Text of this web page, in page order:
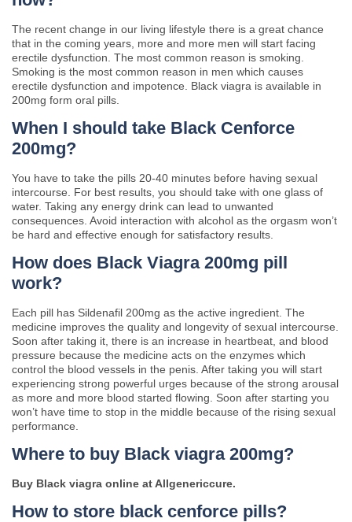
The recent change in our living lifestyle there is a great chance
that in the coming years, more and more men will start facing
erectile dysfunction. The most common reason is smoking.
Smoking is the most common reason in men which causes
erectile dysfunction and impotence. Black viagra is available in
200mg form oral pills.
When I should take Black Cenforce
200mg?
You have to take the pills 20-40 minutes before having sexual
intercourse. For best results, you should take with one glass of
water. Taking any energy drink can lead to unwanted
consequences. Avoid interaction with alcohol as the orgasm won’t
be hard and effective enough for satisfactory results.
How does Black Viagra 200mg pill
work?
Each pill has Sildenafil 200mg as the active ingredient. The
medicine improves the quality and longevity of sexual intercourse.
Soon after taking it, there is an increase in heartbeat, and blood
pressure because the medicine acts on the enzymes which
control the blood vessels in the penis. After taking you will start
experiencing strong powerful urges because of the strong arousal
as more and more blood started flowing. Soon after starting you
won’t have time to stop in the middle because of the rising sexual
performance.
Where to buy Black viagra 200mg?
Buy Black viagra online at Allgenericcure.
How to store black cenforce pills?